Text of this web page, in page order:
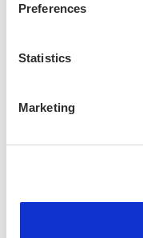
Preferences
Statistics
Marketing
materials,
offers design
conversions,
extensive library
have been
your agency.
marketing